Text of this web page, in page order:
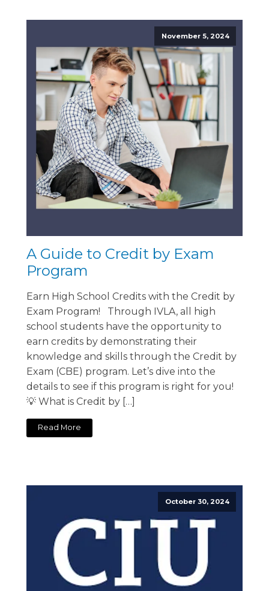
November 5, 2024
A Guide to Credit by Exam
Program
Earn High School Credits with the Credit by
Exam Program! Through IVLA, all high
school students have the opportunity to
earn credits by demonstrating their
knowledge and skills through the Credit by
Exam (CBE) program. Let’s dive into the
details to see if this program is right for you!
💡 What is Credit by […]
Read More
October 30, 2024